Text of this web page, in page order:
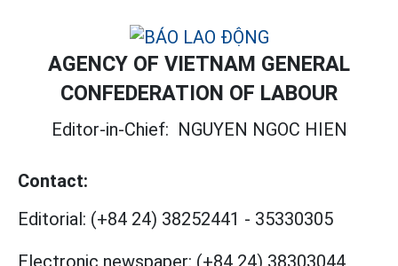
AGENCY OF VIETNAM GENERAL
CONFEDERATION OF LABOUR
Editor-in-Chief: NGUYEN NGOC HIEN
Contact:
Editorial: (+84 24) 38252441 - 35330305
Electronic newspaper: (+84 24) 38303044